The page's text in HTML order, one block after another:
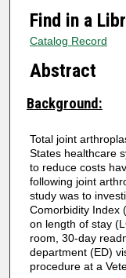
Find in a
Catalog Record
Abstract
Background:
Total joint
States healthcare
to reduce costs
following joint
study was to
Comorbidity Index
on length of stay
room, 30-day
department (ED)
procedure at a